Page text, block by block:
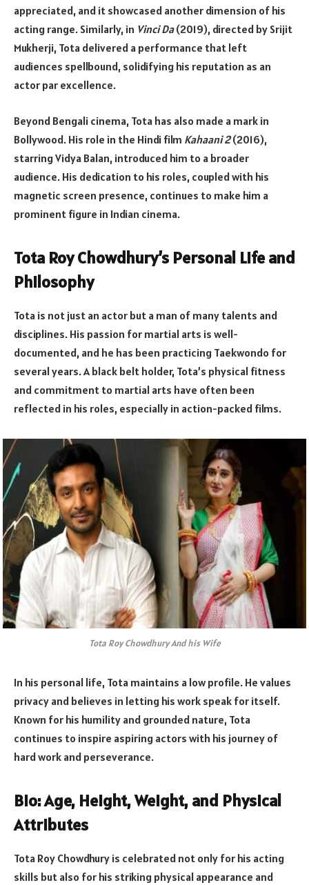
appreciated, and it showcased another dimension of his
acting range. Similarly, in Vinci Da(2019), directed by Srijit
Mukherji, Tota delivered a performance that left
audiences spellbound, solidifying his reputation as an
actor par excellence.
Beyond Bengali cinema, Tota has also made a mark in
Bollywood. His role in the Hindi film Kahaani 2(2016),
starring Vidya Balan, introduced him to a broader
audience. His dedication to his roles, coupled with his
magnetic screen presence, continues to make him a
prominent figure in Indian cinema.
Tota Roy Chowdhury’s Personal Life and
Philosophy
Tota is not just an actor but a man of many talents and
disciplines. His passion for martial arts is well-
documented, and he has been practicing Taekwondo for
several years. A black belt holder, Tota’s physical fitness
and commitment to martial arts have often been
reflected in his roles, especially in action-packed films.
Tota Roy Chowdhury And his Wife
In his personal life, Tota maintains a low profile. He values
privacy and believes in letting his work speak for itself.
Known for his humility and grounded nature, Tota
continues to inspire aspiring actors with his journey of
hard work and perseverance.
Bio: Age, Height, Weight, and Physical
Attributes
Tota Roy Chowdhury is celebrated not only for his acting
skills but also for his striking physical appearance and